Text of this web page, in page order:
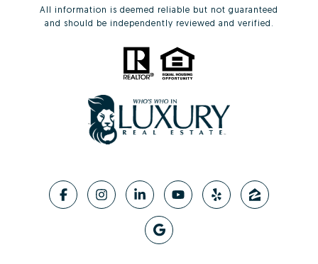
All information is deemed reliable but not guaranteed
and should be independently reviewed and verified.